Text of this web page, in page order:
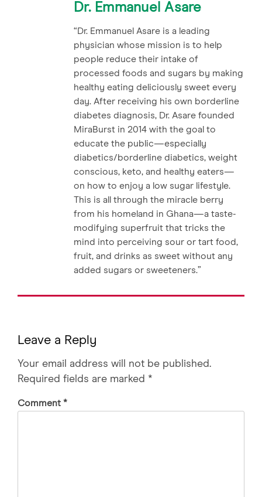
Dr. Emmanuel Asare
“Dr. Emmanuel Asare is a leading
physician whose mission is to help
people reduce their intake of
processed foods and sugars by making
healthy eating deliciously sweet every
day. After receiving his own borderline
diabetes diagnosis, Dr. Asare founded
MiraBurst in 2014 with the goal to
educate the public—especially
diabetics/borderline diabetics, weight
conscious, keto, and healthy eaters—
on how to enjoy a low sugar lifestyle.
This is all through the miracle berry
from his homeland in Ghana—a taste-
modifying superfruit that tricks the
mind into perceiving sour or tart food,
fruit, and drinks as sweet without any
added sugars or sweeteners.”
Leave a Reply
Your email address will not be published.
Required fields are marked *
Comment *